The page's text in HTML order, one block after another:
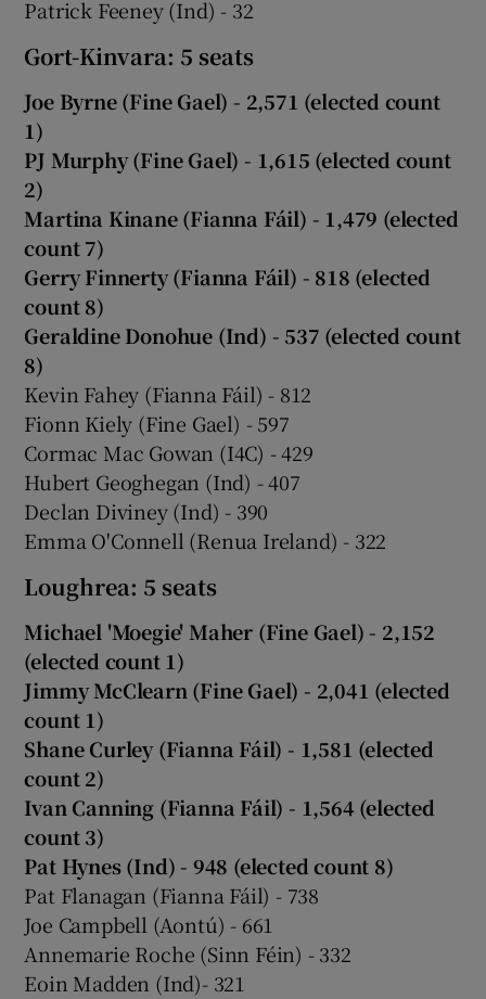
Patrick Feeney (Ind) - 32
Gort-Kinvara: 5 seats
Joe Byrne (Fine Gael) - 2,571 (elected count
1)
PJ Murphy (Fine Gael) - 1,615 (elected count
2)
Martina Kinane (Fianna Fáil) - 1,479 (elected
count 7)
Gerry Finnerty (Fianna Fáil) - 818 (elected
count 8)
Geraldine Donohue (Ind) - 537 (elected count
8)
Kevin Fahey (Fianna Fáil) - 812
Fionn Kiely (Fine Gael) - 597
Cormac Mac Gowan (I4C) - 429
Hubert Geoghegan (Ind) - 407
Declan Diviney (Ind) - 390
Emma O'Connell (Renua Ireland) - 322
Loughrea: 5 seats
Michael 'Moegie' Maher (Fine Gael) - 2,152
(elected count 1)
Jimmy McClearn (Fine Gael) - 2,041 (elected
count 1)
Shane Curley (Fianna Fáil) - 1,581 (elected
count 2)
Ivan Canning (Fianna Fáil) - 1,564 (elected
count 3)
Pat Hynes (Ind) - 948 (elected count 8)
Pat Flanagan (Fianna Fáil) - 738
Joe Campbell (Aontú) - 661
Annemarie Roche (Sinn Féin) - 332
Eoin Madden (Ind)- 321